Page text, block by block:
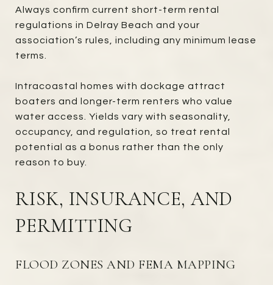
Always confirm current short-term rental
regulations in Delray Beach and your
association’s rules, including any minimum lease
terms.
Intracoastal homes with dockage attract
boaters and longer-term renters who value
water access. Yields vary with seasonality,
occupancy, and regulation, so treat rental
potential as a bonus rather than the only
reason to buy.
RISK, INSURANCE, AND
PERMITTING
FLOOD ZONES AND FEMA MAPPING